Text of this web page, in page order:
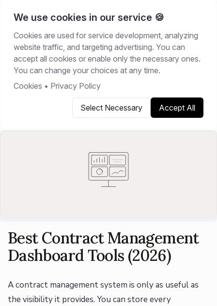
We use cookies in our service 🍪
Cookies are used for service development, analyzing
website traffic, and targeting advertising. You can
accept all cookies or enable only the necessary ones.
You can change your choices at any time.
Cookies • Privacy Policy
Select Necessary Accept All
Home/Resources/Best Software
BEST SOFTWARE
February 28, 2026 16min read
Share on LinkedIn
Best Contract Management
Dashboard Tools (2026)
A contract management system is only as useful as
the visibility it provides. You can store every